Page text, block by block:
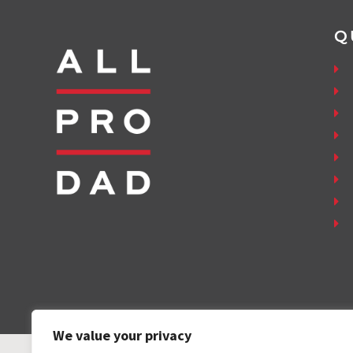
We value your privacy